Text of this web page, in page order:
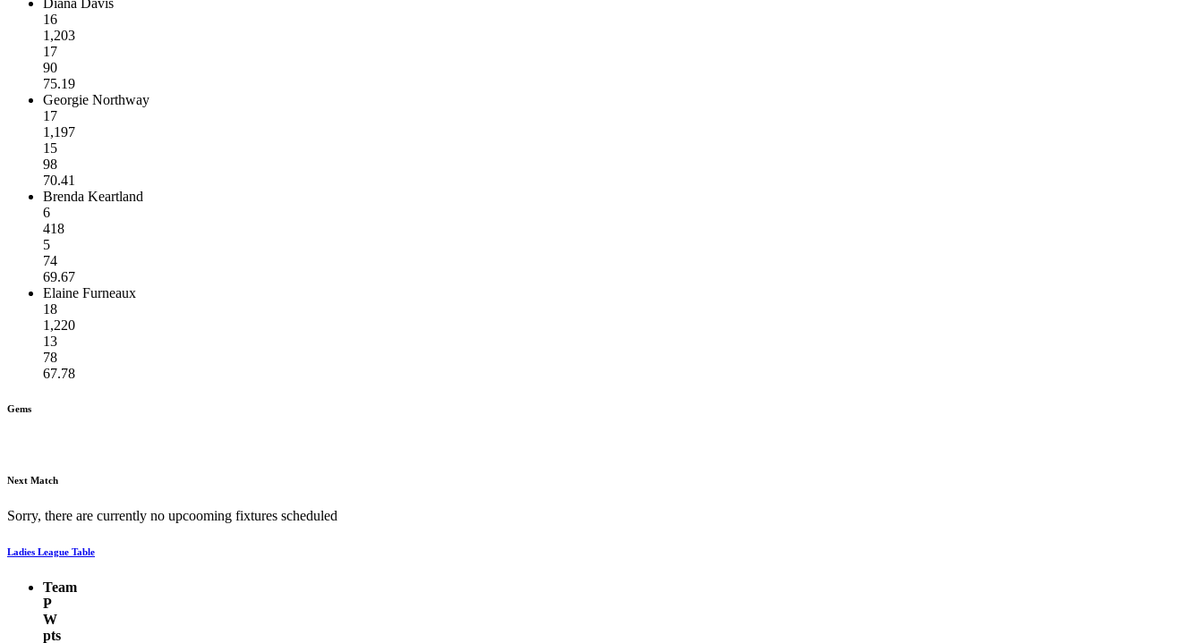
16
1,203
17
90
75.19
Georgie Northway
17
1,197
15
98
70.41
Brenda Keartland
6
418
5
74
69.67
Elaine Furneaux
18
1,220
13
78
67.78
Gems
Next Match
Sorry, there are currently no upcooming fixtures scheduled
Ladies League Table
Team
P
W
pts